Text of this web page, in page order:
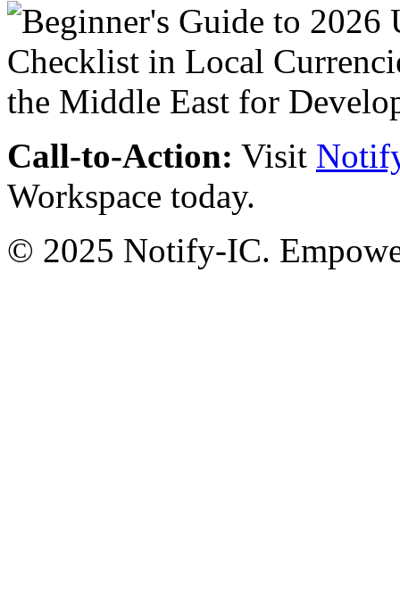
Call-to-Action: Visit
Workspace today.
© 2025 Notify-IC.